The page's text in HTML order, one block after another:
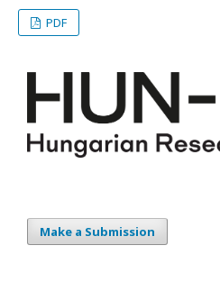
PDF
Make a Submission